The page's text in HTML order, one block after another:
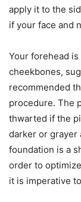
apply it to the
if your face and
Your forehead
cheekbones,
recommended
procedure. The
thwarted if the
darker or grayer
foundation is a
order to
it is imperative